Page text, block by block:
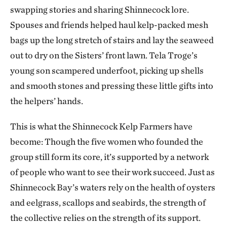
swapping stories and sharing Shinnecock lore.
Spouses and friends helped haul kelp-packed mesh
bags up the long stretch of stairs and lay the seaweed
out to dry on the Sisters’ front lawn. Tela Troge’s
young son scampered underfoot, picking up shells
and smooth stones and pressing these little gifts into
the helpers’ hands.
This is what the Shinnecock Kelp Farmers have
become: Though the five women who founded the
group still form its core, it’s supported by a network
of people who want to see their work succeed. Just as
Shinnecock Bay’s waters rely on the health of oysters
and eelgrass, scallops and seabirds, the strength of
the collective relies on the strength of its support.